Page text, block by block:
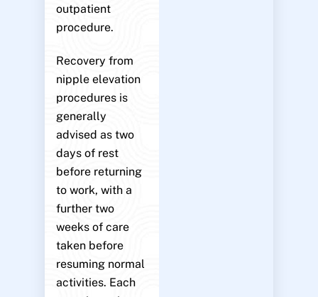
outpatient
procedure.
Recovery from
nipple elevation
procedures is
generally
advised as two
days of rest
before returning
to work, with a
further two
weeks of care
taken before
resuming normal
activities. Each